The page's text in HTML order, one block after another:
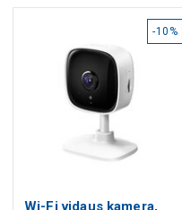
-10%
Wi-Fi vidaus kamera,